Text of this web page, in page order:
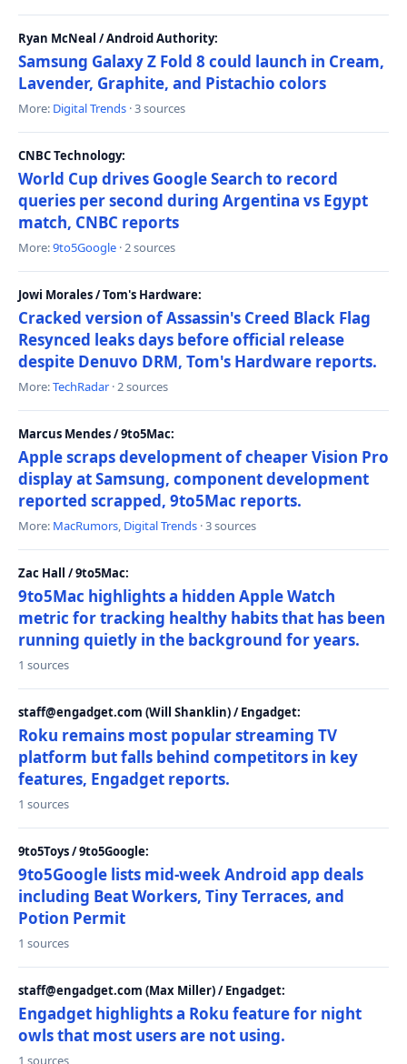
Ryan McNeal / Android Authority:
Samsung Galaxy Z Fold 8 could launch in Cream,
Lavender, Graphite, and Pistachio colors
More: Digital Trends · 3 sources
CNBC Technology:
World Cup drives Google Search to record
queries per second during Argentina vs Egypt
match, CNBC reports
More:9to5Google · 2 sources
Jowi Morales / Tom's Hardware:
Cracked version of Assassin's Creed Black Flag
Resynced leaks days before official release
despite Denuvo DRM, Tom's Hardware reports.
More:TechRadar · 2 sources
Marcus Mendes / 9to5Mac:
Apple scraps development of cheaper Vision Pro
display at Samsung, component development
reported scrapped, 9to5Mac reports.
More: MacRumors, Digital Trends · 3 sources
Zac Hall / 9to5Mac:
9to5Mac highlights a hidden Apple Watch
metric for tracking healthy habits that has been
running quietly in the background for years.
1 sources
staff@engadget.com (Will Shanklin) / Engadget:
Roku remains most popular streaming TV
platform but falls behind competitors in key
features, Engadget reports.
1 sources
9to5Toys / 9to5Google:
9to5Google lists mid-week Android app deals
including Beat Workers, Tiny Terraces, and
Potion Permit
1 sources
staff@engadget.com (Max Miller) / Engadget:
Engadget highlights a Roku feature for night
owls that most users are not using.
1 sources